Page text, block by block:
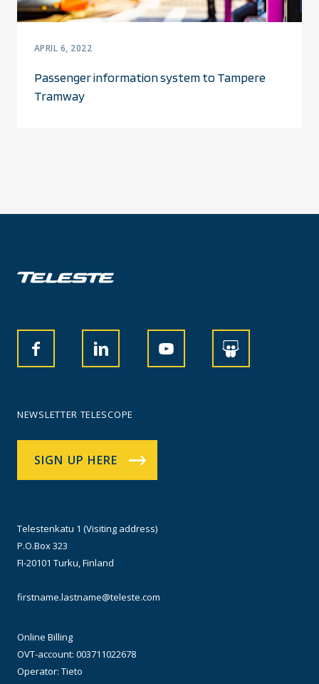
APRIL 6, 2022
Passenger information system to Tampere
Tramway
NEWSLETTER TELESCOPE
SIGN UP HERE
Telestenkatu 1 (Visiting address)
P.O.Box 323
FI-20101 Turku, Finland
firstname.lastname@teleste.com
Online Billing
OVT-account: 003711022678
Operator: Tieto